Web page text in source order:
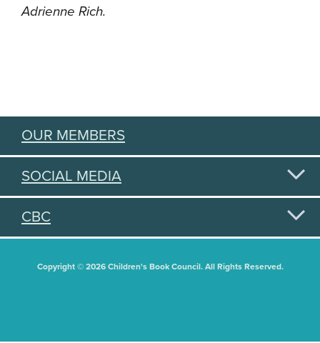
Adrienne Rich.
OUR MEMBERS
SOCIAL MEDIA
CBC
Copyright © 2026 Children's Book Council. All Rights Reserved.